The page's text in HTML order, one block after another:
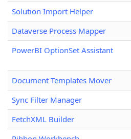
Solution Import Helper
Dataverse Process Mapper
PowerBI OptionSet Assistant
Document Templates Mover
Sync Filter Manager
FetchXML Builder